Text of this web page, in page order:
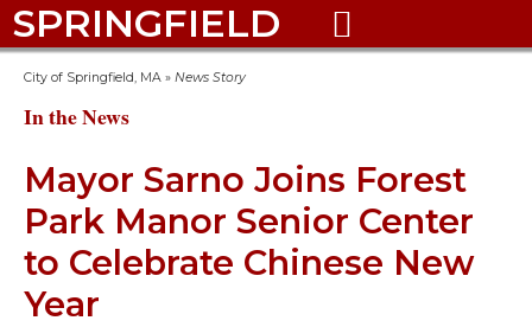
SPRINGFIELD 
City of Springfield, MA » News Story
In the News
Mayor Sarno Joins Forest
Park Manor Senior Center
to Celebrate Chinese New
Year